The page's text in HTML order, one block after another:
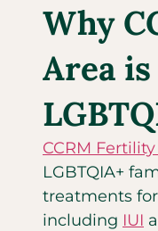
Why
Area
CCRM
LGBTQIA+
treatments
including IUI